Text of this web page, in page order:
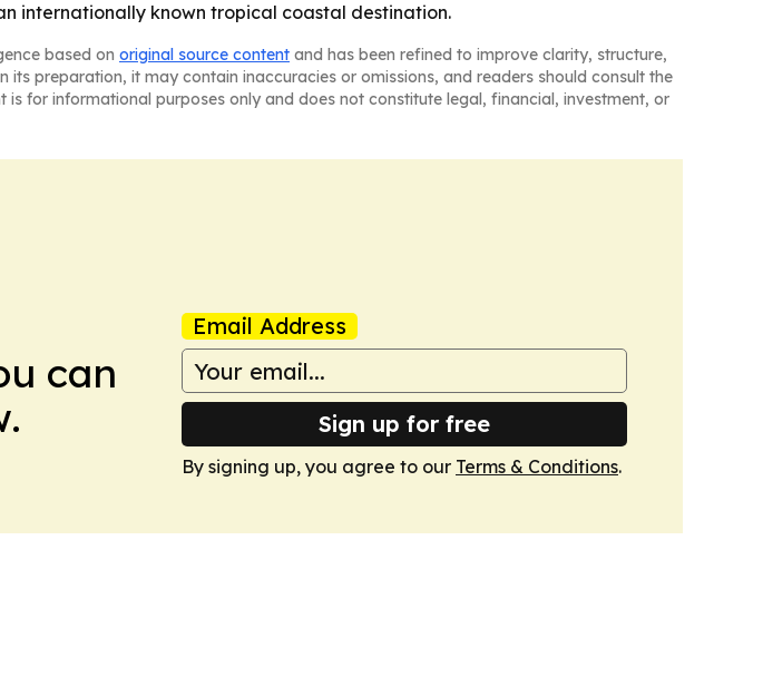
internationally known tropical coastal destination.
based on original source content and has been refined to improve clarity, structure,
its preparation, it may contain inaccuracies or omissions, and readers should consult the
for informational purposes only and does not constitute legal, financial, investment, or
can
Email Address
Sign up for free
By signing up, you agree to our Terms & Conditions.